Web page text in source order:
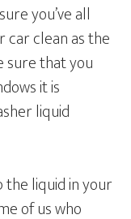
you’ve all
car clean as the
sure that you
it is
liquid
the liquid in your
of us who